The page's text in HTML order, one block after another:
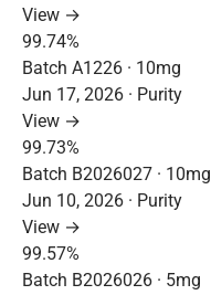
View →
99.74%
Batch A1226 · 10mg
Jun 17, 2026 · Purity
View →
99.73%
Batch B2026027 · 10mg
Jun 10, 2026 · Purity
View →
99.57%
Batch B2026026 · 5mg